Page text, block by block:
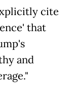
cite
that
and